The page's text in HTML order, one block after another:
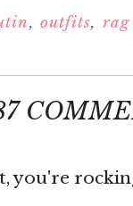
, outfits, rag
you're